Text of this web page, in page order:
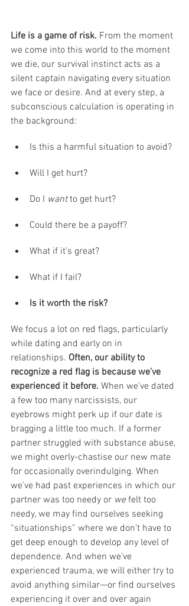
Life is a game of risk. From the moment
we come into this world to the moment
we die, our survival instinct acts as a
silent captain navigating every situation
we face or desire. And at every step, a
subconscious calculation is operating in
the background:
Is this a harmful situation to avoid?
Will I get hurt?
Do I want to get hurt?
Could there be a payoff?
What if it’s great?
What if I fail?
Is it worth the risk?
We focus a lot on red flags, particularly
while dating and early on in
relationships. Often, our ability to
recognize a red flag is because we’ve
experienced it before. When we’ve dated
a few too many narcissists, our
eyebrows might perk up if our date is
bragging a little too much. If a former
partner struggled with substance abuse,
we might overly-chastise our new mate
for occasionally overindulging. When
we’ve had past experiences in which our
partner was too needy or we felt too
needy, we may find ourselves seeking
“situationships” where we don’t have to
get deep enough to develop any level of
dependence. And when we’ve
experienced trauma, we will either try to
avoid anything similar—or find ourselves
experiencing it over and over again